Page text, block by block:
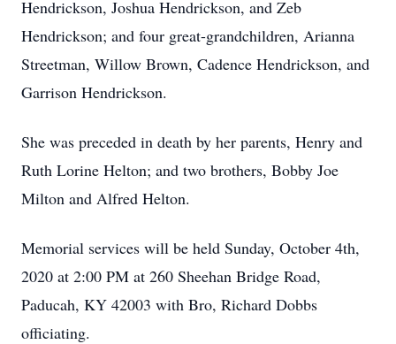
Hendrickson, Joshua Hendrickson, and Zeb
Hendrickson; and four great-grandchildren, Arianna
Streetman, Willow Brown, Cadence Hendrickson, and
Garrison Hendrickson.
She was preceded in death by her parents, Henry and
Ruth Lorine Helton; and two brothers, Bobby Joe
Milton and Alfred Helton.
Memorial services will be held Sunday, October 4th,
2020 at 2:00 PM at 260 Sheehan Bridge Road,
Paducah, KY 42003 with Bro, Richard Dobbs
officiating.